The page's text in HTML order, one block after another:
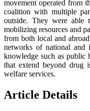
movement operated from
coalition with multiple
outside. They were able
mobilizing resources and
from both local and
networks of national and
knowledge such as public
that extend beyond drug
welfare services.
Article Details